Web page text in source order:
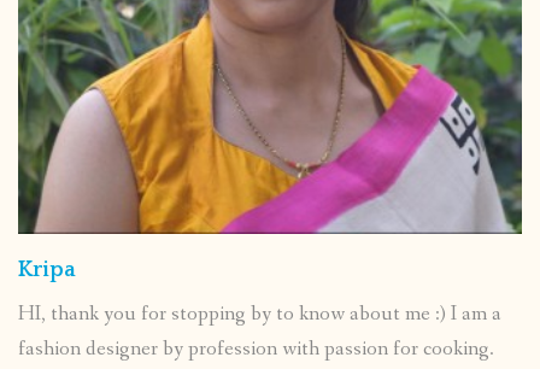
Kripa
HI, thank you for stopping by to know about me :) I am a
fashion designer by profession with passion for cooking.